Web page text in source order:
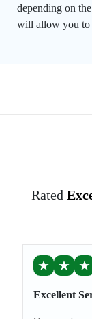
depending on
will allow you to
Rated
★ ★ ★
Excellent